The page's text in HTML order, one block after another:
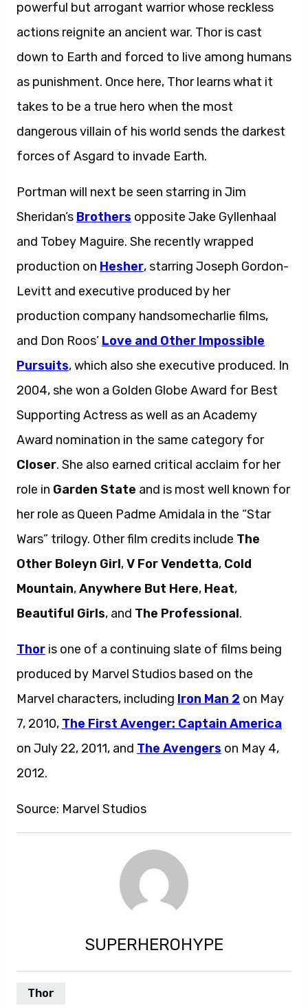
powerful but arrogant warrior whose reckless
actions reignite an ancient war. Thor is cast
down to Earth and forced to live among humans
as punishment. Once here, Thor learns what it
takes to be a true hero when the most
dangerous villain of his world sends the darkest
forces of Asgard to invade Earth.
Portman will next be seen starring in Jim
Sheridan’s Brothers opposite Jake Gyllenhaal
and Tobey Maguire. She recently wrapped
production on Hesher, starring Joseph Gordon-
Levitt and executive produced by her
production company handsomecharlie films,
and Don Roos’ Love and Other Impossible
Pursuits, which also she executive produced. In
2004, she won a Golden Globe Award for Best
Supporting Actress as well as an Academy
Award nomination in the same category for
Closer. She also earned critical acclaim for her
role in Garden State and is most well known for
her role as Queen Padme Amidala in the “Star
Wars” trilogy. Other film credits include The
Other Boleyn Girl,V For Vendetta, Cold
Mountain,Anywhere But Here, Heat,
Beautiful Girls, and The Professional.
Thor is one of a continuing slate of films being
produced by Marvel Studios based on the
Marvel characters, including Iron Man 2 on May
7, 2010, The First Avenger: Captain America
on July 22, 2011, and The Avengers on May 4,
2012.
Source: Marvel Studios
SUPERHEROHYPE
Thor